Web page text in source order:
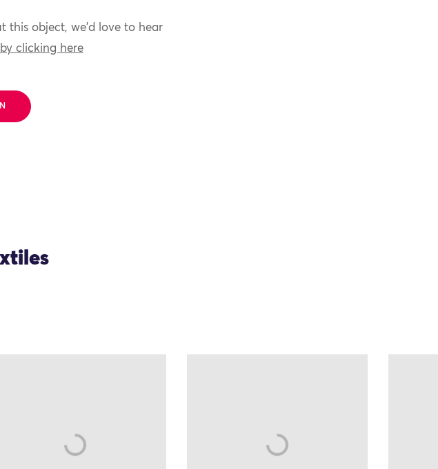
this object, we'd love to hear
clicking here